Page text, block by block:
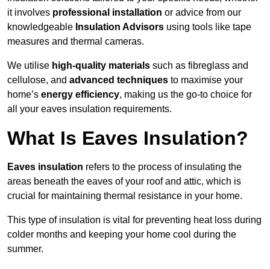
it involves professional installation or advice from our
knowledgeable Insulation Advisors using tools like tape
measures and thermal cameras.
We utilise high-quality materials such as fibreglass and
cellulose, and advanced techniques to maximise your
home’s energy efficiency, making us the go-to choice for
all your eaves insulation requirements.
What Is Eaves Insulation?
Eaves insulation refers to the process of insulating the
areas beneath the eaves of your roof and attic, which is
crucial for maintaining thermal resistance in your home.
This type of insulation is vital for preventing heat loss during
colder months and keeping your home cool during the
summer.